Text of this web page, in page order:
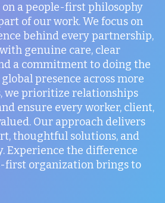
on a people-first philosophy
of our work. We focus on
behind every partnership,
genuine care, clear
a commitment to doing the
presence across more
we prioritize relationships
ensure every worker, client,
Our approach delivers
thoughtful solutions, and
Experience the difference
first organization brings to